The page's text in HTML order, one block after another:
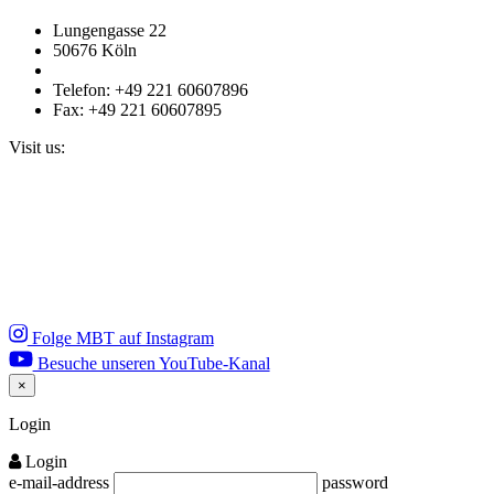
Lungengasse 22
50676 Köln
Telefon: +49 221 60607896
Fax: +49 221 60607895
Visit us:
Folge MBT auf Instagram
Besuche unseren YouTube-Kanal
×
Close
Login
Login
e-mail-address
password